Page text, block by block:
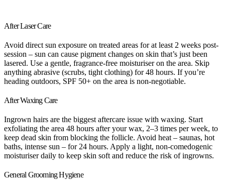
After Laser Care
Avoid direct sun exposure on treated areas for at least 2 weeks post-
session – sun can cause pigment changes on skin that’s just been
lasered. Use a gentle, fragrance-free moisturiser on the area. Skip
anything abrasive (scrubs, tight clothing) for 48 hours. If you’re
heading outdoors, SPF 50+ on the area is non-negotiable.
After Waxing Care
Ingrown hairs are the biggest aftercare issue with waxing. Start
exfoliating the area 48 hours after your wax, 2–3 times per week, to
keep dead skin from blocking the follicle. Avoid heat – saunas, hot
baths, intense sun – for 24 hours. Apply a light, non-comedogenic
moisturiser daily to keep skin soft and reduce the risk of ingrowns.
General Grooming Hygiene